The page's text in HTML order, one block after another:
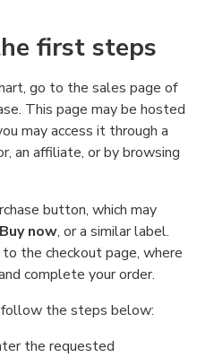
first steps
go to the sales page of
This page may be hosted
may access it through a
an affiliate, or by browsing
button, which may
Buy now, or a similar label.
the checkout page, where
complete your order.
follow the steps below:
the requested